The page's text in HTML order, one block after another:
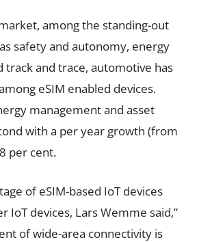
among the standing-out
safety and autonomy, energy
track and trace, automotive has
eSIM enabled devices.
management and asset
with a per year growth (from
per cent.
of eSIM-based IoT devices
IoT devices, Lars Wemme said,”
of wide-area connectivity is